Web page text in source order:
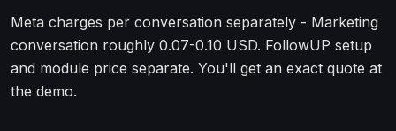
Meta charges per conversation separately - Marketing
conversation roughly 0.07-0.10 USD. FollowUP setup
and module price separate. You'll get an exact quote at
the demo.